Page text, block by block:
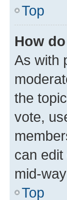
Top
How
As with
the
vote,
can edit
mid-
Top